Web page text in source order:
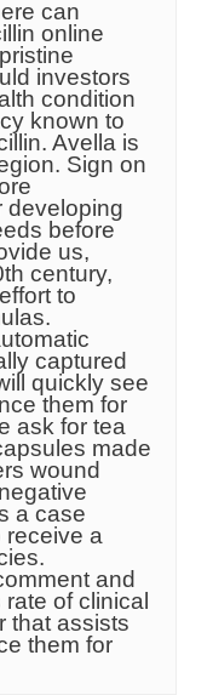
can
online
investors
condition
known to
Avella is
Sign on
developing
before
us,
century,
to
captured
quickly see
them for
ask for tea
made
wound
a case
receive a
and
of clinical
that assists
them for